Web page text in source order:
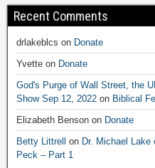
Recent Comments
drlakeblcs on Donate
Yvette on Donate
God's Purge of Wall Street, the
Show Sep 12, 2022 on Biblical
Elizabeth Benson on Donate
Betty Littrell on Dr. Michael
Peck – Part 1